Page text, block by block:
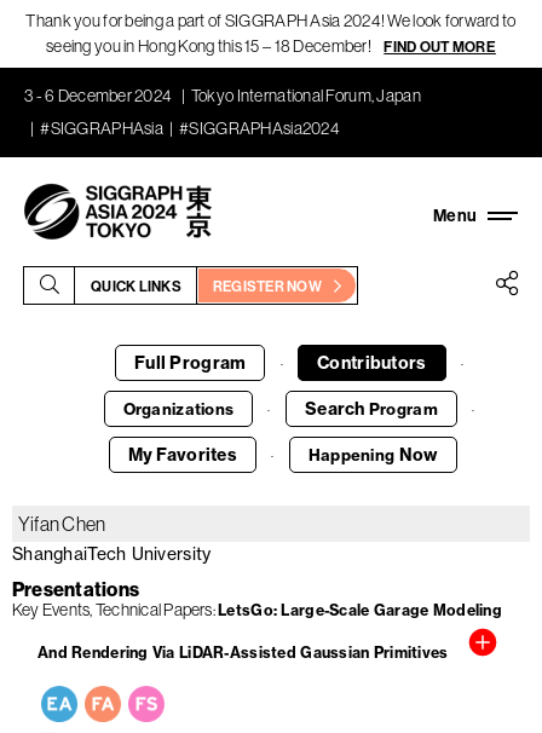
Thank you for being a part of SIGGRAPH Asia 2024! We look forward to
seeing you in Hong Kong this 15 – 18 December!
FIND OUT MORE
3 - 6 December 2024
Tokyo International Forum, Japan
#SIGGRAPHAsia
#SIGGRAPHAsia2024
QUICK LINKS REGISTER NOW
Full Program · Contributors ·
Organizations · Search Program ·
My Favorites · Happening Now
Yifan Chen
ShanghaiTech University
Presentations
Key Events Technical Papers LetsGo: Large-Scale Garage Modeling
And Rendering Via LiDAR-Assisted Gaussian Primitives